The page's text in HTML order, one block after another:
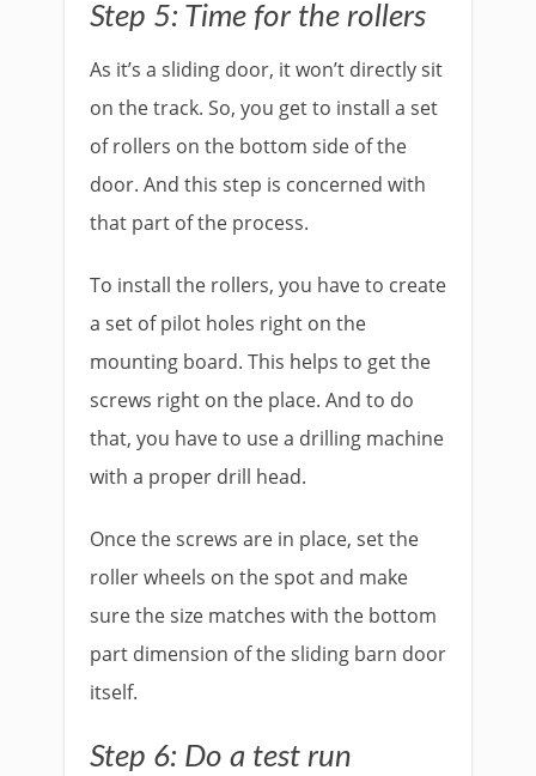
Step 5: Time for the rollers
As it’s a sliding door, it won’t directly sit
on the track. So, you get to install a set
of rollers on the bottom side of the
door. And this step is concerned with
that part of the process.
To install the rollers, you have to create
a set of pilot holes right on the
mounting board. This helps to get the
screws right on the place. And to do
that, you have to use a drilling machine
with a proper drill head.
Once the screws are in place, set the
roller wheels on the spot and make
sure the size matches with the bottom
part dimension of the sliding barn door
itself.
Step 6: Do a test run